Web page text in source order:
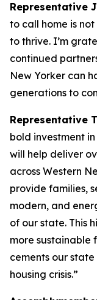
Representative
to call home is
to thrive. I’m
continued
New Yorker can
generations to
Representative
bold investment in
will help deliver
across Western
provide families,
modern, and
of our state. This
more sustainable
cements our
housing crisis.”